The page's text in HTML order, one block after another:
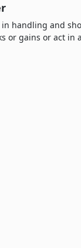
handling and
or gains or act in